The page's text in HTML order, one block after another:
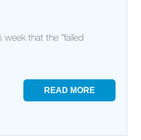
that the “failed
READ MORE